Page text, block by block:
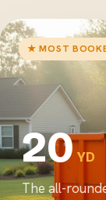
★ MOST
20YD
The all-